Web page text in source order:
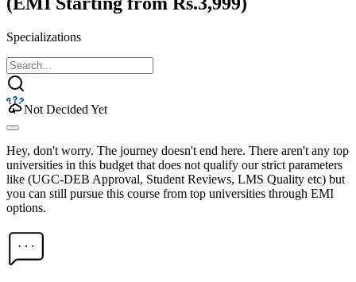
Specializations
Not Decided Yet
Hey, don't worry. The journey doesn't end here. There aren't any top
universities in this budget that does not qualify our strict parameters
like (UGC-DEB Approval, Student Reviews, LMS Quality etc) but
you can still pursue this course from top universities through EMI
options.